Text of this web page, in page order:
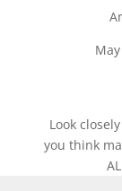
Look
you think